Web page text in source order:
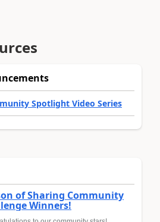
Spotlight Video Series
of Sharing Community
Winners!